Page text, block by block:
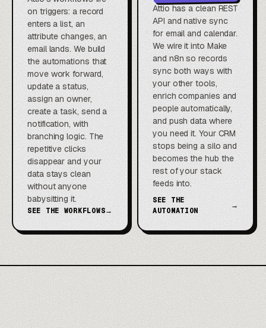
on triggers: a record
enters a list, an
attribute changes, an
email lands. We build
the automations that
move work forward,
update a status,
assign an owner,
create a task, send a
notification, with
branching logic. The
repetitive clicks
disappear and your
data stays clean
without anyone
babysitting it.
SEE THE WORKFLOWS→
Attio has a clean REST
API and native sync
for email and calendar.
We wire it into Make
and n8n so records
sync both ways with
your other tools,
enrich companies and
people automatically,
and push data where
you need it. Your CRM
stops being a silo and
becomes the hub the
rest of your stack
feeds into.
SEE THE
AUTOMATION
→